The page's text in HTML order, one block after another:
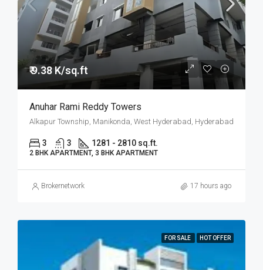
₹ 9.38 K/sq.ft
Anuhar Rami Reddy Towers
Alkapur Township, Manikonda, West Hyderabad, Hyderabad
3 3 1281 - 2810 sq.ft.
2 BHK APARTMENT, 3 BHK APARTMENT
Brokernetwork 17 hours ago
FOR SALE HOT OFFER